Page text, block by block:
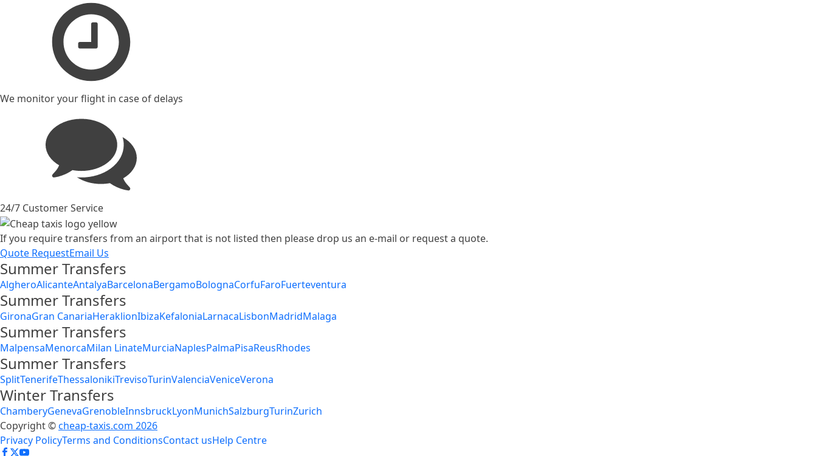
We monitor your flight in case of delays
24/7 Customer Service
If you require transfers from an airport that is not listed then please drop us an e-mail or request a quote.
Quote RequestEmail Us
Summer Transfers
AlgheroAlicanteAntalyaBarcelonaBergamoBolognaCorfuFaroFuerteventura
Summer Transfers
GironaGran CanariaHeraklionIbizaKefaloniaLarnacaLisbonMadridMalaga
Summer Transfers
MalpensaMenorcaMilan LinateMurciaNaplesPalmaPisaReusRhodes
Summer Transfers
SplitTenerifeThessalonikiTrevisoTurinValenciaVeniceVerona
Winter Transfers
ChamberyGenevaGrenobleInnsbruckLyonMunichSalzburgTurinZurich
Copyright ©cheap-taxis.com 2026
Privacy PolicyTerms and ConditionsContact usHelp Centre